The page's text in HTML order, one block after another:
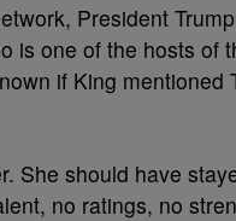
President
is one of the hosts of
if King
She should have
no ratings, no